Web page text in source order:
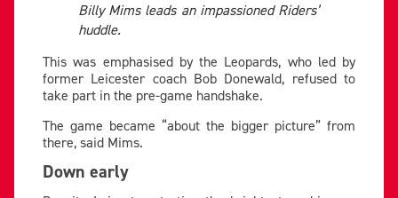
Billy Mims leads an impassioned Riders’
huddle.
This was emphasised by the Leopards, who led by
former Leicester coach Bob Donewald, refused to
take part in the pre-game handshake.
The game became “about the bigger picture” from
there, said Mims.
Down early